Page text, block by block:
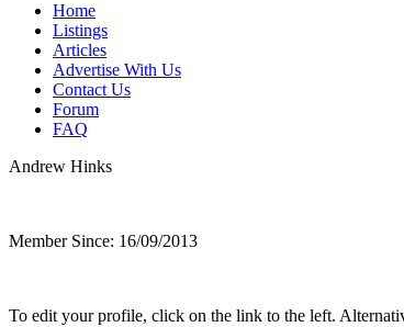
Home
Listings
Articles
Advertise With Us
Contact Us
Forum
FAQ
Andrew Hinks
Member Since: 16/09/2013
To edit your profile, click on the link to the left.